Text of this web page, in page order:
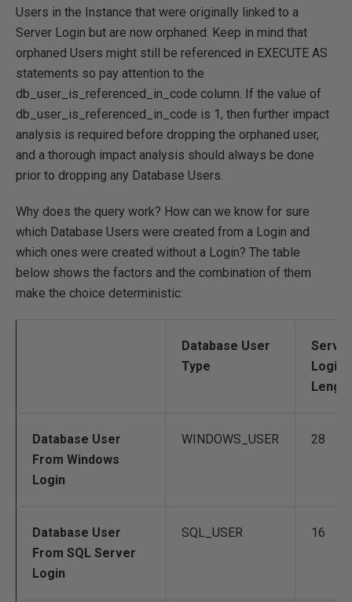
Users in the Instance that were originally linked to a
Server Login but are now orphaned. Keep in mind that
orphaned Users might still be referenced in EXECUTE AS
statements so pay attention to the
db_user_is_referenced_in_code column. If the value of
db_user_is_referenced_in_code is 1, then further impact
analysis is required before dropping the orphaned user,
and a thorough impact analysis should always be done
prior to dropping any Database Users.
Why does the query work? How can we know for sure
which Database Users were created from a Login and
which ones were created without a Login? The table
below shows the factors and the combination of them
make the choice deterministic:
Database User
Type
Server
Login
Length
Database User
From Windows
Login
WINDOWS_USER 28
Database User
From SQL Server
Login
SQL_USER 16